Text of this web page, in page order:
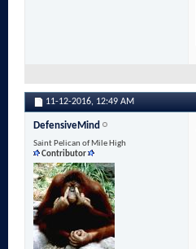
11-12-2016, 12:49 AM
DefensiveMind
Saint Pelican of Mile High
Contributor